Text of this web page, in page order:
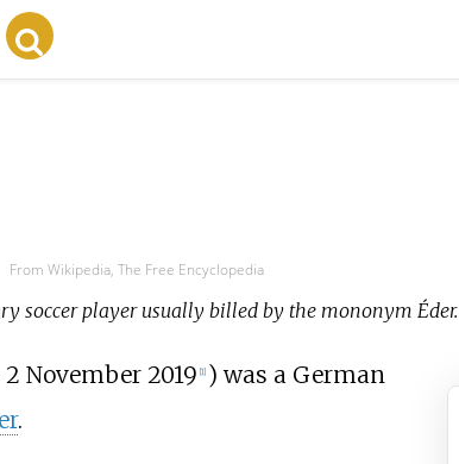
From Wikipedia, The Free Encyclopedia
soccer player usually billed by the mononym Éder.
November 2019 [1] ) was a German
.